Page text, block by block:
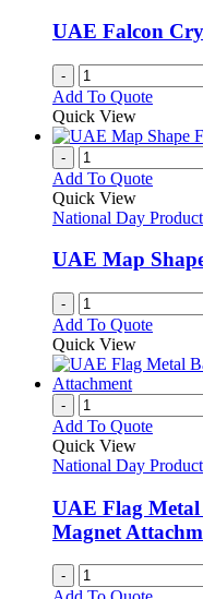
chosen
on
the
product
UAE Falcon
-
Add To Quote
Quick View
-
Add To Quote
Quick View
National Day
UAE Map
-
Add To Quote
Quick View
-
Add To Quote
Quick View
National Day
UAE Flag Metal
Magnet
-